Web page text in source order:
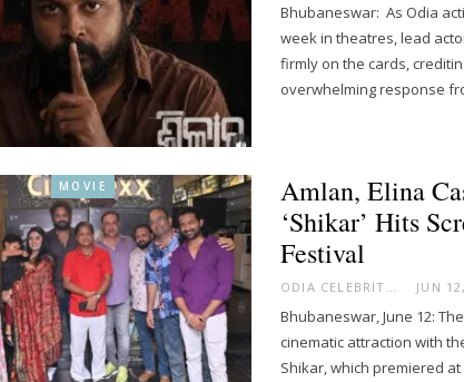
Bhubaneswar: As Odia
week in theatres, lead
firmly on the cards,
overwhelming response
MOVIE
Amlan, Elina
‘Shikar’ Hits
Festival
JUN
Bhubaneswar, June 12:
cinematic attraction with
Shikar, which premiered